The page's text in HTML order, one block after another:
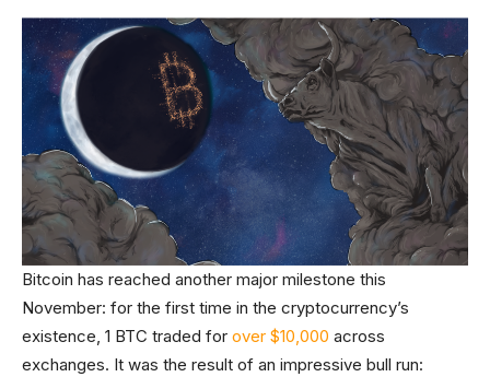
Bitcoin has reached another major milestone this
November: for the first time in the cryptocurrency’s
existence, 1 BTC traded for over $10,000 across
exchanges. It was the result of an impressive bull run: